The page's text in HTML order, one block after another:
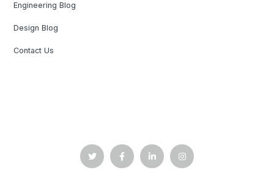
Engineering Blog
Design Blog
Contact Us